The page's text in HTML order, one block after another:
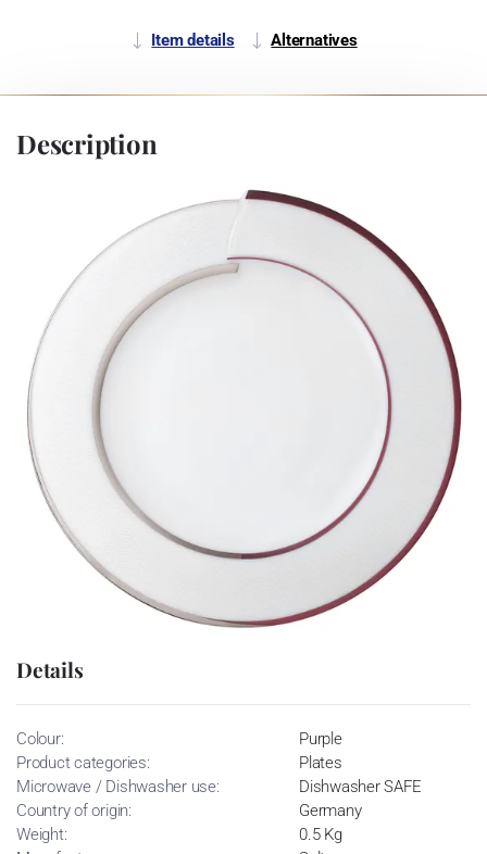
Item details Alternatives
Description
Details
Colour:
Purple
Product categories:
Plates
Microwave / Dishwasher use:
Dishwasher SAFE
Country of origin:
Germany
Weight:
0.5 Kg